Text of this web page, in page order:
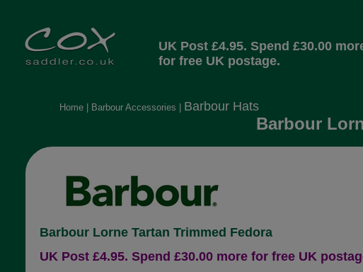
UK Post £4.95. Spend £30.00
for free UK postage.
Home| Barbour Accessories Barbour Hats
Barbour
Barbour Lorne Tartan Trimmed Fedora
UK Post £4.95. Spend £30.00 more for free UK